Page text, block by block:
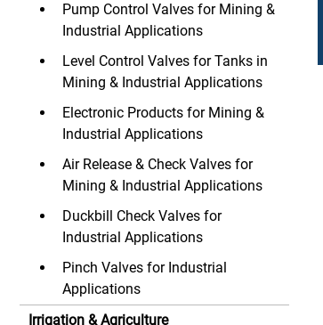
Pump Control Valves for Mining &
Industrial Applications
Level Control Valves for Tanks in
Mining & Industrial Applications
Electronic Products for Mining &
Industrial Applications
Air Release & Check Valves for
Mining & Industrial Applications
Duckbill Check Valves for
Industrial Applications
Pinch Valves for Industrial
Applications
Irrigation & Agriculture